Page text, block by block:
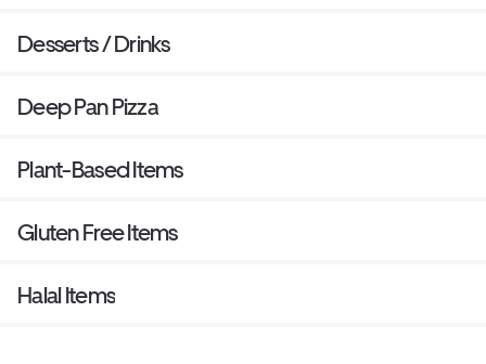
Desserts / Drinks
Deep Pan Pizza
Plant-Based Items
Gluten Free Items
Halal Items